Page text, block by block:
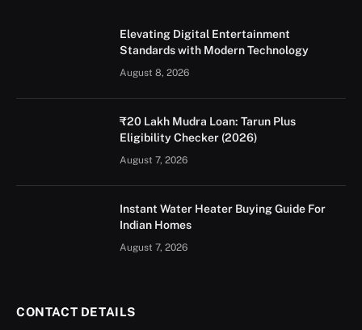
Elevating Digital Entertainment
Standards with Modern Technology
August 8, 2026
₹20 Lakh Mudra Loan: Tarun Plus
Eligibility Checker (2026)
August 7, 2026
Instant Water Heater Buying Guide For
Indian Homes
August 7, 2026
CONTACT DETAILS